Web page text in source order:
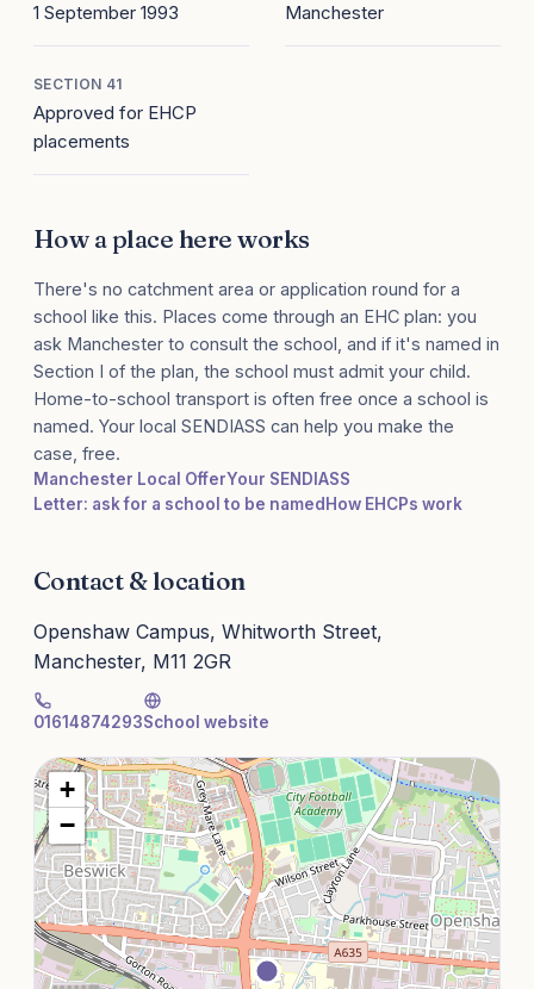
1 September 1993 Manchester
SECTION 41
Approved for EHCP
placements
How a place here works
There's no catchment area or application round for a
school like this. Places come through an EHC plan: you
ask Manchester to consult the school, and if it's named in
Section I of the plan, the school must admit your child.
Home-to-school transport is often free once a school is
named. Your local SENDIASS can help you make the
case, free.
Manchester Local OfferYour SENDIASS
Letter: ask for a school to be named How EHCPs work
Contact & location
Openshaw Campus, Whitworth Street,
Manchester, M11 2GR
01614874293School website
+
−